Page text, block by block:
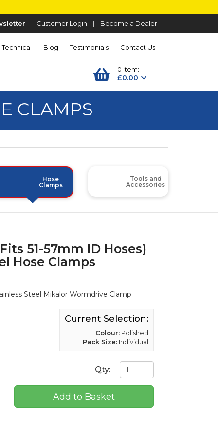
| Customer Login | Become a Dealer
Technical Blog Testimonials Contact Us
0 item:
£0.00
CLAMPS
Hose
Clamps
Tools and
Accessories
51-57mm ID Hoses)
Hose Clamps
Steel Mikalor Wormdrive Clamp
Current Selection:
Colour: Polished
Pack Size: Individual
Qty:
Add to Basket